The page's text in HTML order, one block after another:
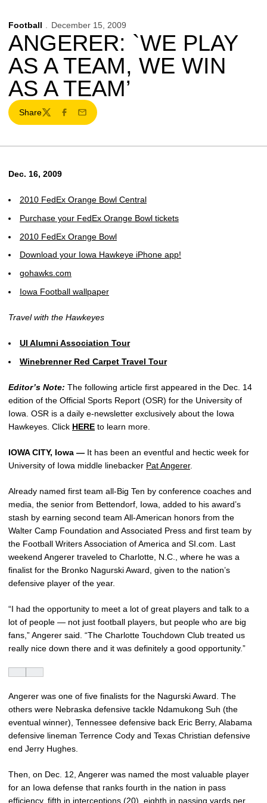
Football December 15, 2009
ANGERER: `WE PLAY
AS A TEAM, WE WIN
AS A TEAM’
Share
TwitterFacebook
Email
Dec. 16, 2009
2010 FedEx Orange Bowl Central
Purchase your FedEx Orange Bowl tickets
2010 FedEx Orange Bowl
Download your Iowa Hawkeye iPhone app!
gohawks.com
Iowa Football wallpaper
Travel with the Hawkeyes
UI Alumni Association Tour
Winebrenner Red Carpet Travel Tour
Editor’s Note: The following article first appeared in the Dec. 14
edition of the Official Sports Report (OSR) for the University of
Iowa. OSR is a daily e-newsletter exclusively about the Iowa
Hawkeyes. Click HERE to learn more.
IOWA CITY, Iowa — It has been an eventful and hectic week for
University of Iowa middle linebacker Pat Angerer.
Already named first team all-Big Ten by conference coaches and
media, the senior from Bettendorf, Iowa, added to his award’s
stash by earning second team All-American honors from the
Walter Camp Foundation and Associated Press and first team by
the Football Writers Association of America and SI.com. Last
weekend Angerer traveled to Charlotte, N.C., where he was a
finalist for the Bronko Nagurski Award, given to the nation’s
defensive player of the year.
“I had the opportunity to meet a lot of great players and talk to a
lot of people — not just football players, but people who are big
fans,” Angerer said. “The Charlotte Touchdown Club treated us
really nice down there and it was definitely a good opportunity.”
Angerer was one of five finalists for the Nagurski Award. The
others were Nebraska defensive tackle Ndamukong Suh (the
eventual winner), Tennessee defensive back Eric Berry, Alabama
defensive lineman Terrence Cody and Texas Christian defensive
end Jerry Hughes.
Then, on Dec. 12, Angerer was named the most valuable player
for an Iowa defense that ranks fourth in the nation in pass
efficiency, fifth in interceptions (20), eighth in passing yards per